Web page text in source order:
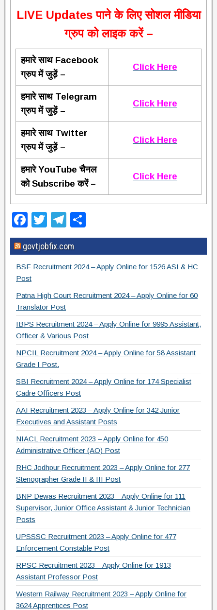
LIVE Updates पाने के लिए सोशल मीडिया
ग्रुप को लाइक करें –
हमारे साथ Facebook
ग्रुप में जुड़ें –
Click Here
हमारे साथ Telegram
ग्रुप में जुड़ें –
Click Here
हमारे साथ Twitter
ग्रुप में जुड़ें –
Click Here
हमारे YouTube चैनल
को Subscribe करें –
Click Here
F
a
c
e
b
o
o
k
T
wi
tt
er
T
el
e
gr
m
h
ar
e
govtjobfix.com
BSF Recruitment 2024 – Apply Online for 1526 ASI & HC
Post
Patna High Court Recruitment 2024 – Apply Online for 60
Translator Post
IBPS Recruitment 2024 – Apply Online for 9995 Assistant,
Officer & Various Post
NPCIL Recruitment 2024 – Apply Online for 58 Assistant
Grade I Post.
SBI Recruitment 2024 – Apply Online for 174 Specialist
Cadre Officers Post
AAI Recruitment 2023 – Apply Online for 342 Junior
Executives and Assistant Posts
NIACL Recruitment 2023 – Apply Online for 450
Administrative Officer (AO) Post
RHC Jodhpur Recruitment 2023 – Apply Online for 277
Stenographer Grade II & III Post
BNP Dewas Recruitment 2023 – Apply Online for 111
Supervisor, Junior Office Assistant & Junior Technician
Posts
UPSSSC Recruitment 2023 – Apply Online for 477
Enforcement Constable Post
RPSC Recruitment 2023 – Apply Online for 1913
Assistant Professor Post
Western Railway Recruitment 2023 – Apply Online for
3624 Apprentices Post